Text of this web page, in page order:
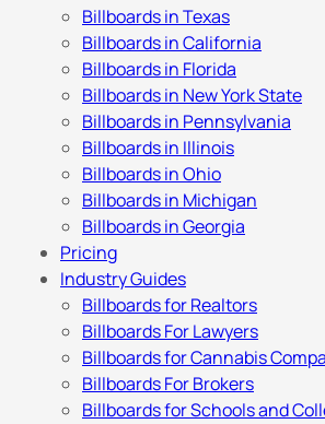
Billboards in Texas
Billboards in California
Billboards in Florida
Billboards in New York State
Billboards in Pennsylvania
Billboards in Illinois
Billboards in Ohio
Billboards in Michigan
Billboards in Georgia
Pricing
Industry Guides
Billboards for Realtors
Billboards For Lawyers
Billboards for Cannabis
Billboards For Brokers
Billboards for Schools and